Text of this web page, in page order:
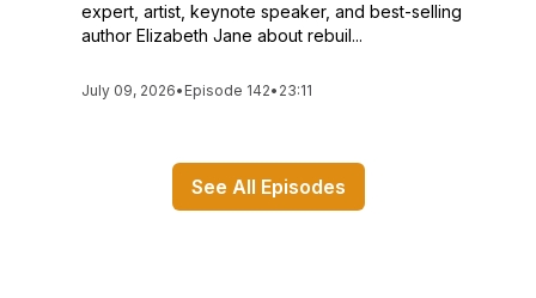
expert, artist, keynote speaker, and best-selling
author Elizabeth Jane about rebuil...
July 09, 2026• Episode 142• 23:11
See All Episodes